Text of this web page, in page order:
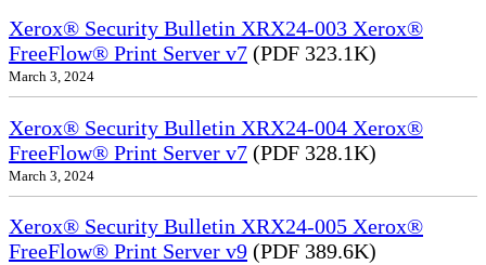
Xerox® Security Bulletin XRX24-003 Xerox®
FreeFlow® Print Server v7 (PDF 323.1K)
March 3, 2024
Xerox® Security Bulletin XRX24-004 Xerox®
FreeFlow® Print Server v7 (PDF 328.1K)
March 3, 2024
Xerox® Security Bulletin XRX24-005 Xerox®
FreeFlow® Print Server v9 (PDF 389.6K)